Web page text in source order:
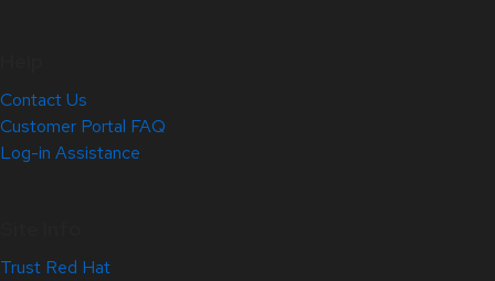
Contact Us
Customer Portal FAQ
Log-in Assistance
Trust Red Hat